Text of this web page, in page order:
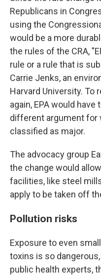
Republicans in
using the
would be a more
the rules of the CRA,
rule or a rule that is
Carrie Jenks, an
Harvard University. To
again, EPA would
different argument for
classified as major.
The advocacy group
the change would
facilities, like steel
apply to be taken off
Pollution risks
Exposure to even
toxins is so
public health experts,